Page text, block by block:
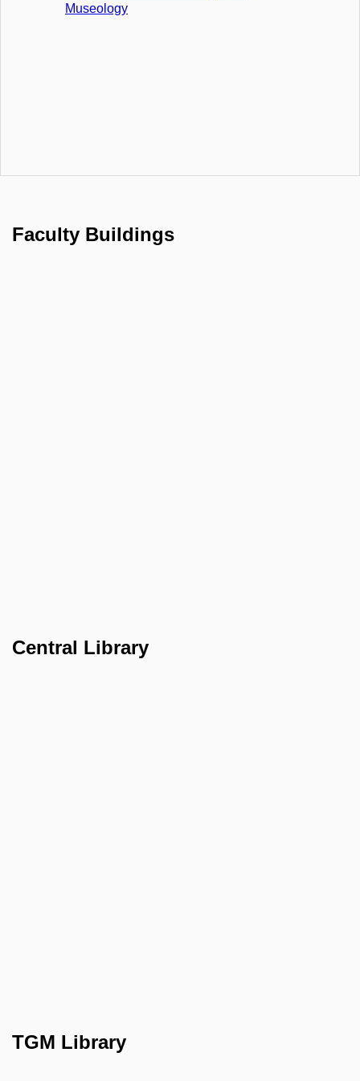
Museology
Faculty Buildings
Central Library
TGM Library